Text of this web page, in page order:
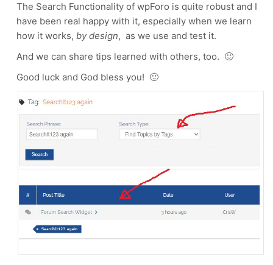
The Search Functionality of wpForo is quite robust and I
have been real happy with it, especially when we learn
how it works, by design, as we use and test it.
And we can share tips learned with others, too. 🙂
Good luck and God bless you! 🙂